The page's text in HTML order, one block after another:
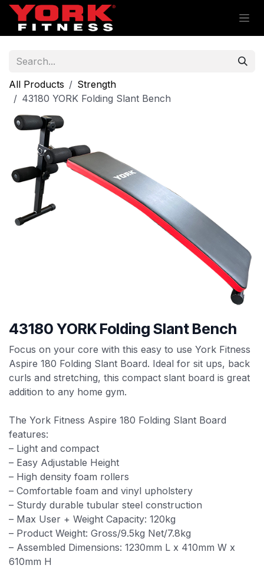
Skip to Content
All Products
Strength
43180 YORK Folding Slant Bench
43180 YORK Folding Slant Bench
Focus on your core with this easy to use York Fitness
Aspire 180 Folding Slant Board. Ideal for sit ups, back
curls and stretching, this compact slant board is great
addition to any home gym.
The York Fitness Aspire 180 Folding Slant Board
features:
– Light and compact
– Easy Adjustable Height
– High density foam rollers
– Comfortable foam and vinyl upholstery
– Sturdy durable tubular steel construction
– Max User + Weight Capacity: 120kg
– Product Weight: Gross/9.5kg Net/7.8kg
– Assembled Dimensions: 1230mm L x 410mm W x
610mm H